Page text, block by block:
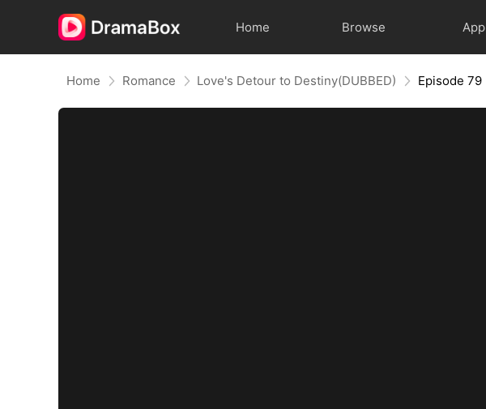
Home Browse App
Home Romance Love's Detour to Destiny(DUBBED) Episode 79